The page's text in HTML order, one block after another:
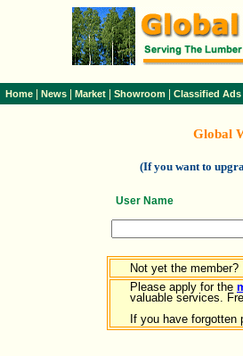
Home News Market Showroom Classified Ads
Global
(If you want to
User Name
Not yet the member?
Please apply for the
valuable services.
If you have